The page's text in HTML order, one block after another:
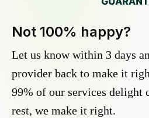
Not 100% happy?
Let us know within 3 days
provider back to make it
99% of our services delight
rest, we make it right.